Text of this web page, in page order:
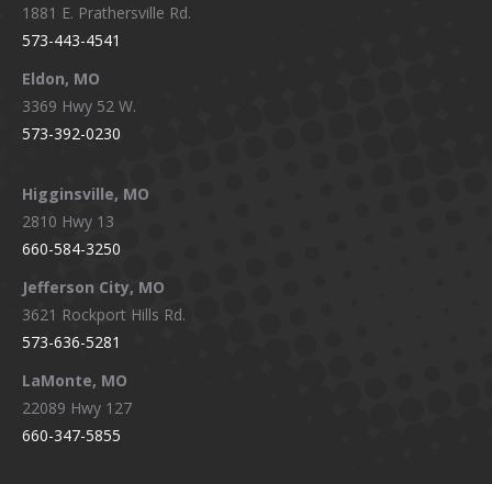
1881 E. Prathersville Rd.
573-443-4541
Eldon, MO
3369 Hwy 52 W.
573-392-0230
Higginsville, MO
2810 Hwy 13
660-584-3250
Jefferson City, MO
3621 Rockport Hills Rd.
573-636-5281
LaMonte, MO
22089 Hwy 127
660-347-5855